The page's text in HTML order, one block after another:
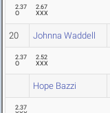
2.37
O
2.67
XXX
20 Johnna Waddell
2.37
O
2.52
XXX
Hope Bazzi
2.37